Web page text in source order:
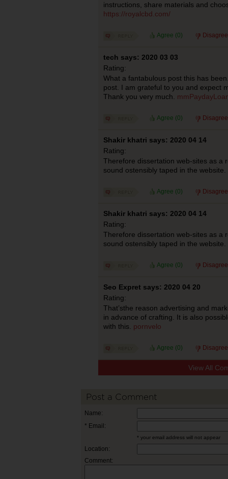
instructions, share materials and
https://royalcbd.com/
Agree (0)
tech says: 2020 03 03
Rating:
What a fantabulous post this has
post. I am grateful to you and expect
Thank you very much.
Agree (0)
Shakir khatri says: 2020 04 14
Rating:
Therefore dissertation web-sites as a
sound ostensibly taped in the
Agree (0)
Shakir khatri says: 2020 04 14
Rating:
Therefore dissertation web-sites as a
sound ostensibly taped in the website.
Agree (0)
Seo Expret says: 2020 04 20
Rating:
That’sthe reason advertising and
in advance of crafting. It is also
with this. pornvelo
Agree (0)
View All
Post a Comment
Name:
* Email:
* your email address will not appear
Location:
Comment: